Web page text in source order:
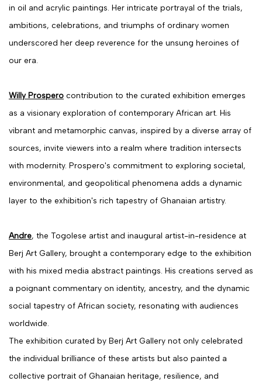
in oil and acrylic paintings. Her intricate portrayal of the trials,
ambitions, celebrations, and triumphs of ordinary women
underscored her deep reverence for the unsung heroines of
our era.
Willy Prospero contribution to the curated exhibition emerges
as a visionary exploration of contemporary African art. His
vibrant and metamorphic canvas, inspired by a diverse array of
sources, invite viewers into a realm where tradition intersects
with modernity. Prospero's commitment to exploring societal,
environmental, and geopolitical phenomena adds a dynamic
layer to the exhibition's rich tapestry of Ghanaian artistry.
Andre, the Togolese artist and inaugural artist-in-residence at
Berj Art Gallery, brought a contemporary edge to the exhibition
with his mixed media abstract paintings. His creations served as
a poignant commentary on identity, ancestry, and the dynamic
social tapestry of African society, resonating with audiences
worldwide.
The exhibition curated by Berj Art Gallery not only celebrated
the individual brilliance of these artists but also painted a
collective portrait of Ghanaian heritage, resilience, and